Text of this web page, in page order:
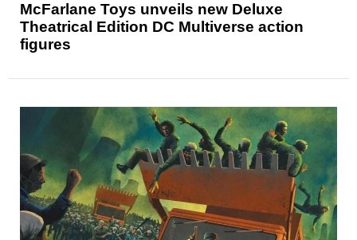
McFarlane Toys unveils new Deluxe
Theatrical Edition DC Multiverse action
figures